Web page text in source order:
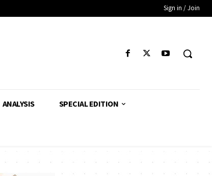
Sign in / Join
ANALYSIS SPECIAL EDITION